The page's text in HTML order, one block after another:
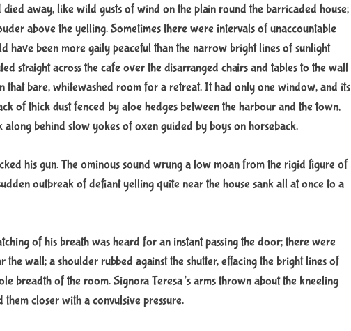
died away, like wild gusts of wind on the plain round the barricaded house;
above the yelling. Sometimes there were intervals of unaccountable
have been more gaily peaceful than the narrow bright lines of sunlight
straight across the cafe over the disarranged chairs and tables to the wall
that bare, whitewashed room for a retreat. It had only one window, and its
of thick dust fenced by aloe hedges between the harbour and the town,
along behind slow yokes of oxen guided by boys on horseback.
his gun. The ominous sound wrung a low moan from the rigid figure of
outbreak of defiant yelling quite near the house sank all at once to a
of his breath was heard for an instant passing the door; there were
the wall; a shoulder rubbed against the shutter, effacing the bright lines of
breadth of the room. Signora Teresa’s arms thrown about the kneeling
closer with a convulsive pressure.